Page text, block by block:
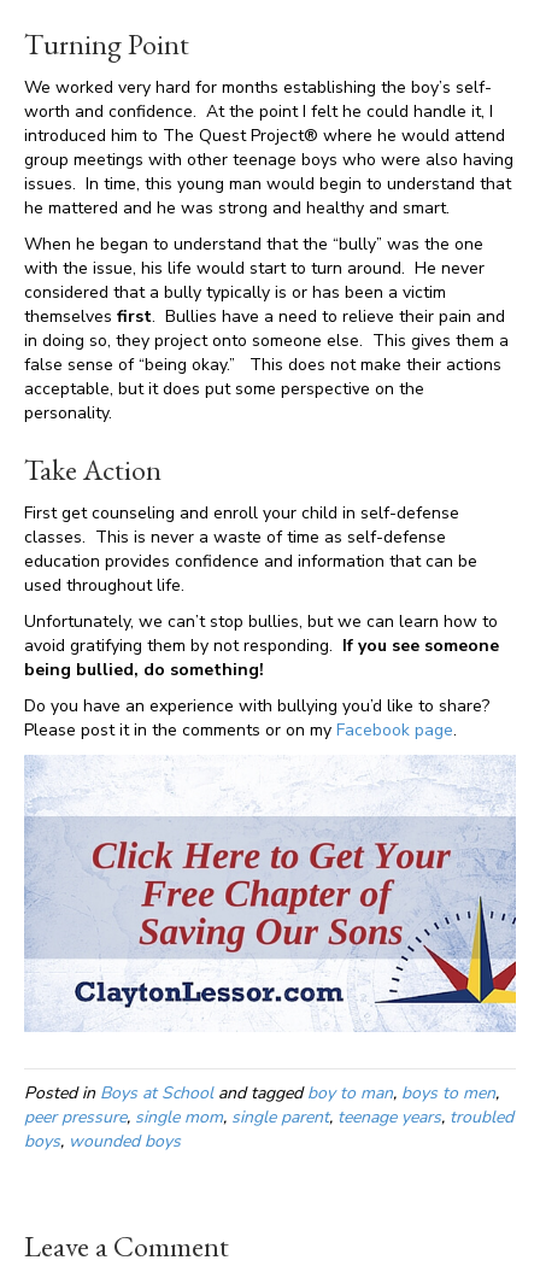
Turning Point
We worked very hard for months establishing the boy’s self-
worth and confidence. At the point I felt he could handle it, I
introduced him to The Quest Project® where he would attend
group meetings with other teenage boys who were also having
issues. In time, this young man would begin to understand that
he mattered and he was strong and healthy and smart.
When he began to understand that the “bully” was the one
with the issue, his life would start to turn around. He never
considered that a bully typically is or has been a victim
themselves first. Bullies have a need to relieve their pain and
in doing so, they project onto someone else. This gives them a
false sense of “being okay.” This does not make their actions
acceptable, but it does put some perspective on the
personality.
Take Action
First get counseling and enroll your child in self-defense
classes. This is never a waste of time as self-defense
education provides confidence and information that can be
used throughout life.
Unfortunately, we can’t stop bullies, but we can learn how to
avoid gratifying them by not responding. If you see someone
being bullied, do something!
Do you have an experience with bullying you’d like to share?
Please post it in the comments or on my Facebook page.
Posted in Boys at Schooland taggedboy to man, boys to men,
peer pressure, single mom, single parent, teenage years, troubled
boys, wounded boys
Leave a Comment